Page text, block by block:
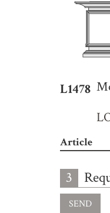
L1478
Article
3